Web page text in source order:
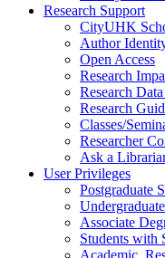
Research Support
CityUHK
Author
Open Access
Research
Research
Research
Classes/
Researcher
Ask a
User Privileges
Postgraduate
Associate
Students with
Academic,